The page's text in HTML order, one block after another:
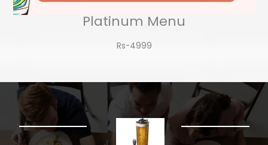
Platinum Menu
Rs-4999